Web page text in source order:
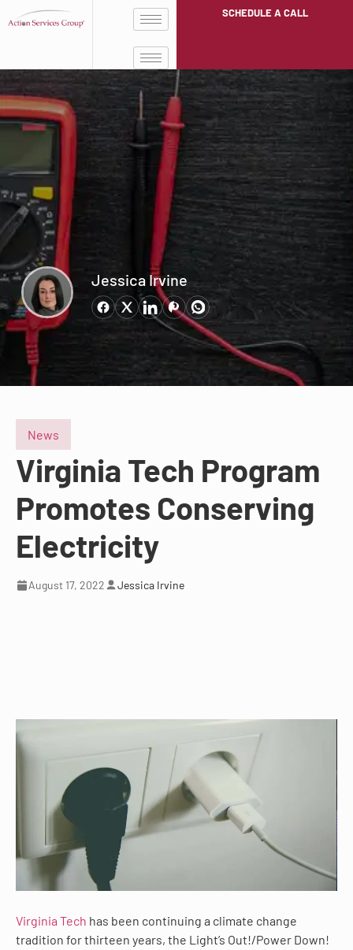
SCHEDULE A CALL
Jessica Irvine
News
Virginia Tech Program
Promotes Conserving
Electricity
August 17, 2022 Jessica Irvine
Virginia Tech has been continuing a climate change
tradition for thirteen years, the Light’s Out!/Power Down!